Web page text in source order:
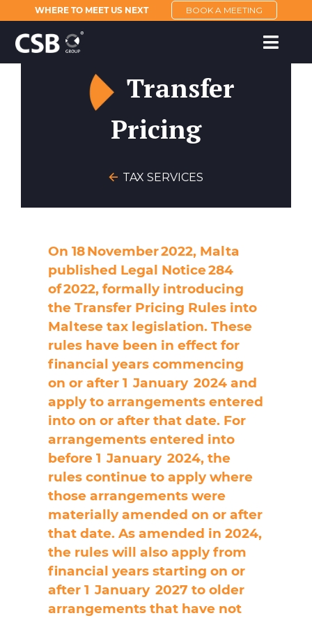
WHERE TO MEET US NEXT BOOK A MEETING
Transfer
Pricing
TAX SERVICES
On 18 November 2022, Malta
published Legal Notice 284
of 2022, formally introducing
the Transfer Pricing Rules into
Maltese tax legislation. These
rules have been in effect for
financial years commencing
on or after 1 January 2024 and
apply to arrangements entered
into on or after that date. For
arrangements entered into
before 1 January 2024, the
rules continue to apply where
those arrangements were
materially amended on or after
that date. As amended in 2024,
the rules will also apply from
financial years starting on or
after 1 January 2027 to older
arrangements that have not